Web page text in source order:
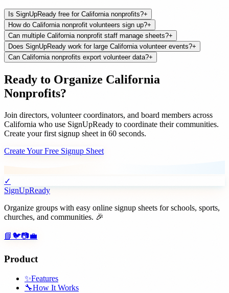
Is SignUpReady free for California nonprofits?+
How do California nonprofit volunteers sign up?+
Can multiple California nonprofit staff manage sheets?+
Does SignUpReady work for large California volunteer events?+
Can California nonprofits export volunteer data?+
Ready to Organize California
Nonprofits?
Join directors, volunteer coordinators, and board members across
California who use SignUpReady to coordinate their communities.
Create your first signup sheet in 60 seconds.
Create Your Free Signup Sheet
✓
SignUpReady
Organize groups with easy online signup sheets for schools, sports,
churches, and communities. 🎉
📘 🐦📷💼
Product
✨Features
🔧How It Works